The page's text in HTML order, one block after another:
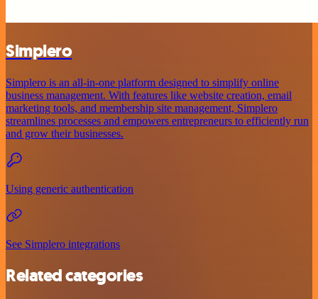
Simplero
Simplero is an all-in-one platform designed to simplify online
business management. With features like website creation, email
marketing tools, and membership site management, Simplero
streamlines processes and empowers entrepreneurs to efficiently run
and grow their businesses.
Using generic authentication
See Simplero integrations
Related categories